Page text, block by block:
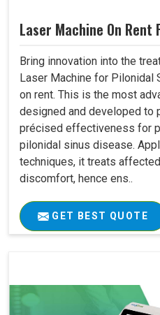
Laser Machine On Rent
Bring innovation into the
Laser Machine for Pilonidal
on rent. This is the most
designed and developed to
précised effectiveness for
pilonidal sinus disease.
techniques, it treats
discomfort, hence ens..
GET BEST QUOTE